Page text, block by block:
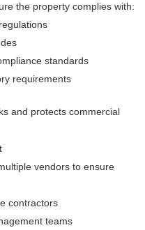
the property complies with:
standards
requirements
and protects commercial
vendors to ensure
contractors
teams